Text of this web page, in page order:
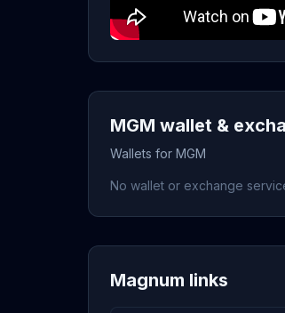
MGM wallet &
Wallets for MGM
No wallet or exchange
Magnum links